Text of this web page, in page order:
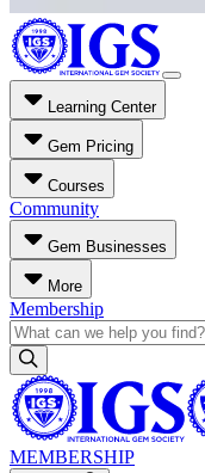
Learning Center
Gem Pricing
Courses
Community
Gem Businesses
More
Membership
MEMBERSHIP